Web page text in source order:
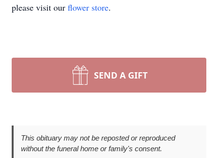
please visit our flower store.
SEND A GIFT
This obituary may not be reposted or reproduced
without the funeral home or family's consent.